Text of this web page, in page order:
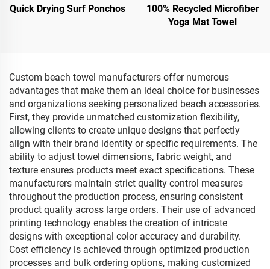
Quick Drying Surf Ponchos
100% Recycled Microfiber
Yoga Mat Towel
Custom beach towel manufacturers offer numerous
advantages that make them an ideal choice for businesses
and organizations seeking personalized beach accessories.
First, they provide unmatched customization flexibility,
allowing clients to create unique designs that perfectly
align with their brand identity or specific requirements. The
ability to adjust towel dimensions, fabric weight, and
texture ensures products meet exact specifications. These
manufacturers maintain strict quality control measures
throughout the production process, ensuring consistent
product quality across large orders. Their use of advanced
printing technology enables the creation of intricate
designs with exceptional color accuracy and durability.
Cost efficiency is achieved through optimized production
processes and bulk ordering options, making customized